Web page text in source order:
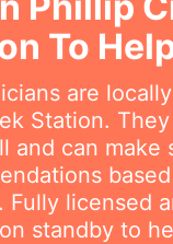
To
are
Station.
and can make
Fully licensed
standby to